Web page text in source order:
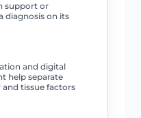
support or
diagnosis on its
and digital
help separate
and tissue factors